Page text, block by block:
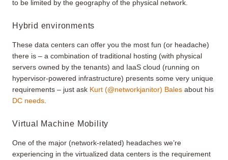
to be limited by the geography of the physical network.
Hybrid environments
These data centers can offer you the most fun (or headache)
there is – a combination of traditional hosting (with physical
servers owned by the tenants) and IaaS cloud (running on
hypervisor-powered infrastructure) presents some very unique
requirements – just ask Kurt (@networkjanitor) Bales about his
DC needs
Virtual Machine Mobility
One of the major (network-related) headaches we’re
experiencing in the virtualized data centers is the requirement